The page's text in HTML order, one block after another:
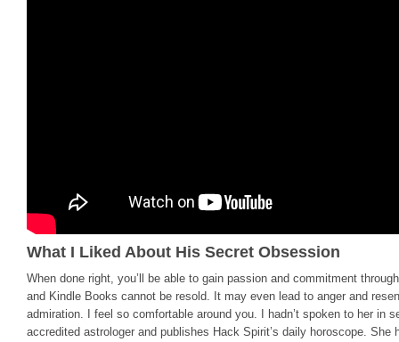
What I Liked About His Secret Obsession
When done right, you’ll be able to gain passion and commitment
and Kindle Books cannot be resold. It may even lead to anger and
admiration. I feel so comfortable around you. I hadn’t spoken to her in
accredited astrologer and publishes Hack Spirit’s daily horoscope. She